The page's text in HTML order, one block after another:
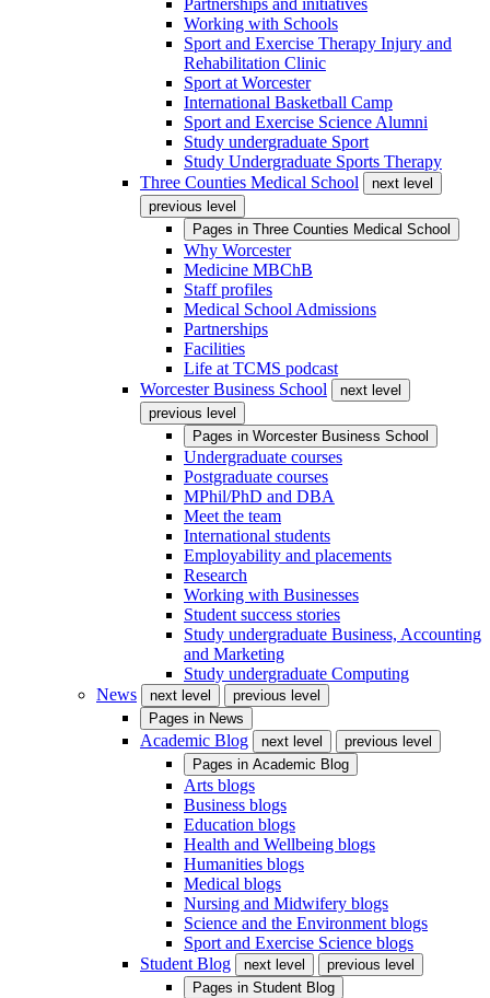
Partnerships and initiatives
Working with Schools
Sport and Exercise Therapy Injury and
Rehabilitation Clinic
Sport at Worcester
International Basketball Camp
Sport and Exercise Science Alumni
Study undergraduate Sport
Study Undergraduate Sports Therapy
Three Counties Medical School
next level
previous level
Pages in Three Counties Medical School
Why Worcester
Medicine MBChB
Staff profiles
Medical School Admissions
Partnerships
Facilities
Life at TCMS podcast
Worcester Business School
next level
previous level
Pages in Worcester Business School
Undergraduate courses
Postgraduate courses
MPhil/PhD and DBA
Meet the team
International students
Employability and placements
Research
Working with Businesses
Student success stories
Study undergraduate Business, Accounting
and Marketing
Study undergraduate Computing
News
next level
previous level
Pages in News
Academic Blog next level
previous level
Pages in Academic Blog
Arts blogs
Business blogs
Education blogs
Health and Wellbeing blogs
Humanities blogs
Medical blogs
Nursing and Midwifery blogs
Science and the Environment blogs
Sport and Exercise Science blogs
Student Blog
next level
previous level
Pages in Student Blog